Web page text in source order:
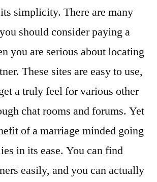
simplicity. There are many
should consider paying a
you are serious about locating
These sites are easy to use,
a truly feel for various other
chat rooms and forums. Yet
of a marriage minded going
in its ease. You can find
easily, and you can actually